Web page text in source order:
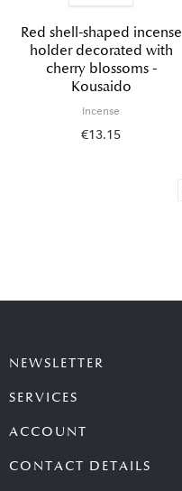
Red shell-shaped incense
holder decorated with
cherry blossoms -
Kousaido
Incense
€13.15
NEWSLETTER
SERVICES
ACCOUNT
CONTACT DETAILS